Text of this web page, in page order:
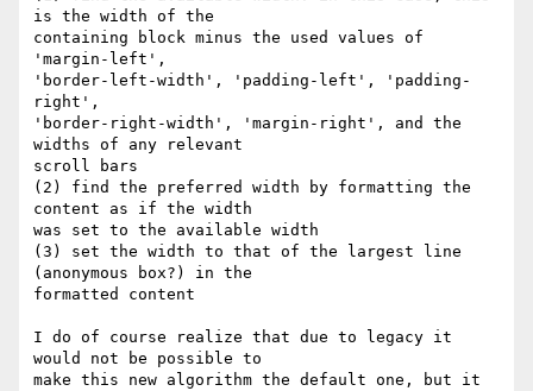
is the width of the
containing block minus the used values of
'margin-left',
'border-left-width', 'padding-left', 'padding-
right',
'border-right-width', 'margin-right', and the
widths of any relevant
scroll bars
(2) find the preferred width by formatting the
content as if the width
was set to the available width
(3) set the width to that of the largest line
(anonymous box?) in the
formatted content
I do of course realize that due to legacy it
would not be possible to
make this new algorithm the default one, but it